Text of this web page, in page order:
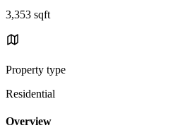
3,353 sqft
Property type
Residential
Overview